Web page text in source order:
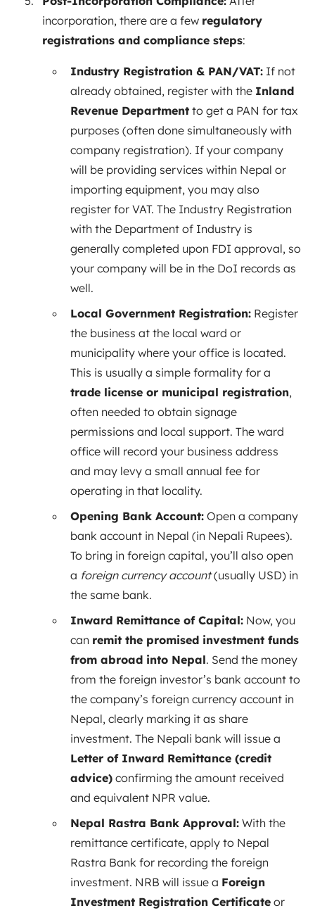
incorporation, there are a few regulatory
registrations and compliance steps:
Industry Registration & PAN/VAT: If not
already obtained, register with the Inland
Revenue Department to get a PAN for tax
purposes (often done simultaneously with
company registration). If your company
will be providing services within Nepal or
importing equipment, you may also
register for VAT. The Industry Registration
with the Department of Industry is
generally completed upon FDI approval, so
your company will be in the DoI records as
well.
Local Government Registration: Register
the business at the local ward or
municipality where your office is located.
This is usually a simple formality for a
trade license or municipal registration,
often needed to obtain signage
permissions and local support. The ward
office will record your business address
and may levy a small annual fee for
operating in that locality.
Opening Bank Account: Open a company
bank account in Nepal (in Nepali Rupees).
To bring in foreign capital, you’ll also open
a foreign currency account(usually USD) in
the same bank.
Inward Remittance of Capital: Now, you
can remit the promised investment funds
from abroad into Nepal. Send the money
from the foreign investor’s bank account to
the company’s foreign currency account in
Nepal, clearly marking it as share
investment. The Nepali bank will issue a
Letter of Inward Remittance (credit
advice) confirming the amount received
and equivalent NPR value.
Nepal Rastra Bank Approval: With the
remittance certificate, apply to Nepal
Rastra Bank for recording the foreign
investment. NRB will issue a Foreign
Investment Registration Certificate or